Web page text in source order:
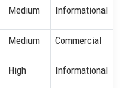
Medium Informational
Medium Commercial
High Informational